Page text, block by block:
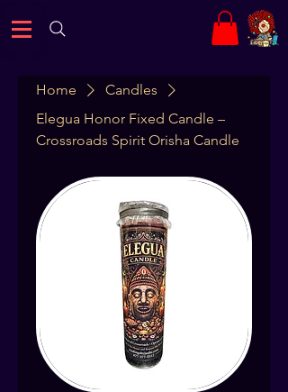
Home
Candles
Elegua Honor Fixed Candle –
Crossroads Spirit Orisha Candle